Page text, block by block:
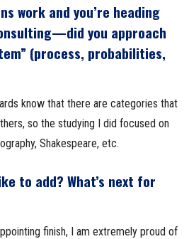
work and you’re heading
you approach
(process, probabilities,
know that there are categories that
so the studying I did focused on
Shakespeare, etc.
to add? What’s next for
finish, I am extremely proud of